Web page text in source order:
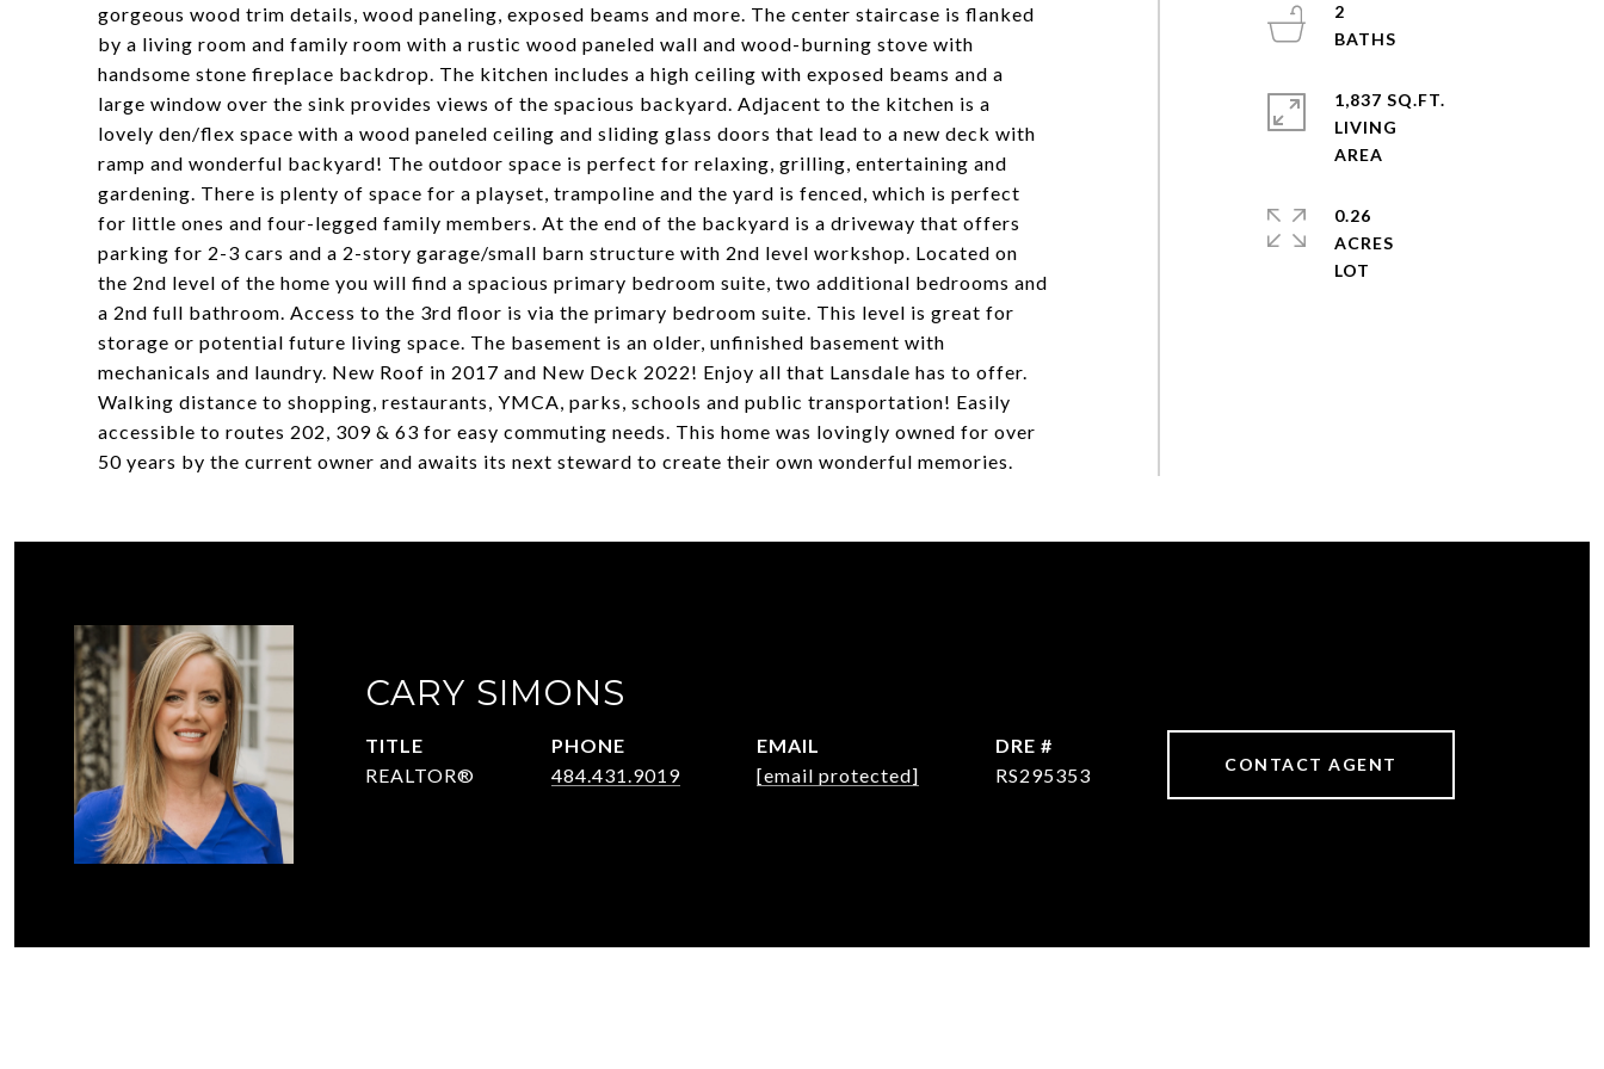
gorgeous wood trim details, wood paneling, exposed beams and more. The center staircase is flanked
by a living room and family room with a rustic wood paneled wall and wood-burning stove with
handsome stone fireplace backdrop. The kitchen includes a high ceiling with exposed beams and a
large window over the sink provides views of the spacious backyard. Adjacent to the kitchen is a
lovely den/flex space with a wood paneled ceiling and sliding glass doors that lead to a new deck with
ramp and wonderful backyard! The outdoor space is perfect for relaxing, grilling, entertaining and
gardening. There is plenty of space for a playset, trampoline and the yard is fenced, which is perfect
for little ones and four-legged family members. At the end of the backyard is a driveway that offers
parking for 2-3 cars and a 2-story garage/small barn structure with 2nd level workshop. Located on
the 2nd level of the home you will find a spacious primary bedroom suite, two additional bedrooms and
a 2nd full bathroom. Access to the 3rd floor is via the primary bedroom suite. This level is great for
storage or potential future living space. The basement is an older, unfinished basement with
mechanicals and laundry. New Roof in 2017 and New Deck 2022! Enjoy all that Lansdale has to offer.
Walking distance to shopping, restaurants, YMCA, parks, schools and public transportation! Easily
accessible to routes 202, 309 & 63 for easy commuting needs. This home was lovingly owned for over
50 years by the current owner and awaits its next steward to create their own wonderful memories.
2
1,837 SQ.FT.
LIVING
0.26
ACRES
CARY SIMONS
TITLE
REALTOR®
PHONE
484.431.9019
EMAIL
[email protected]
DRE #
RS295353
CONTACT AGENT